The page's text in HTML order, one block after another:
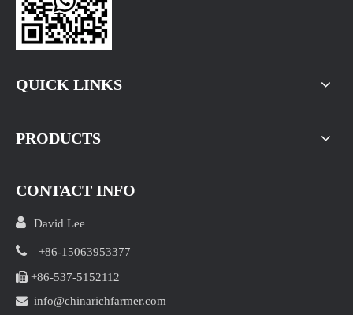
QUICK LINKS
PRODUCTS
CONTACT INFO
 David Lee
 +86-15063953377
 +86-537-5152112
 info@chinarichfarmer.com